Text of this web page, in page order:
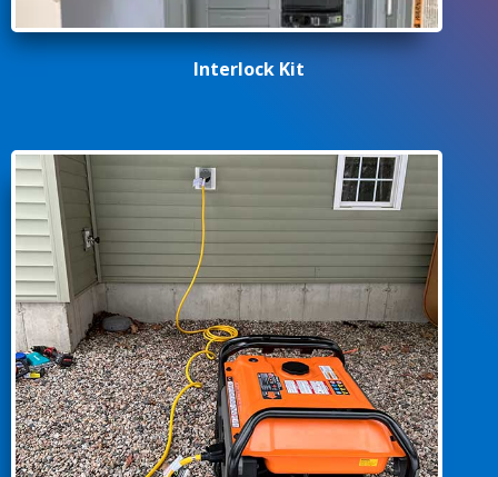
Interlock Kit